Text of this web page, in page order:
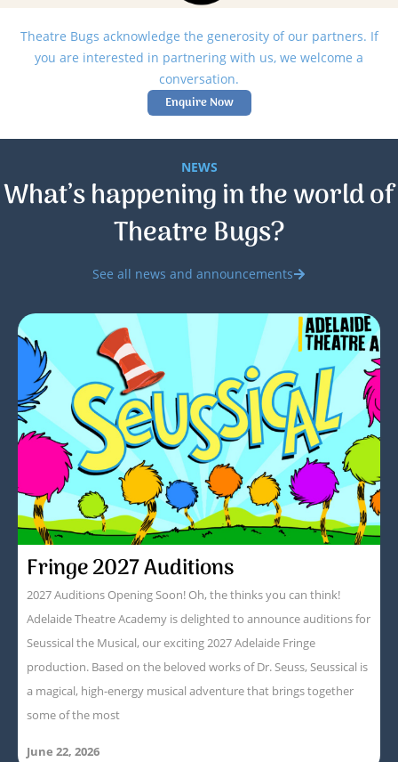
Theatre Bugs acknowledge the generosity of our partners. If
you are interested in partnering with us, we welcome a
conversation.
Enquire Now
NEWS
What’s happening in the world of
Theatre Bugs?
See all news and announcements
Fringe 2027 Auditions
2027 Auditions Opening Soon! Oh, the thinks you can think!
Adelaide Theatre Academy is delighted to announce auditions for
Seussical the Musical, our exciting 2027 Adelaide Fringe
production. Based on the beloved works of Dr. Seuss, Seussical is
a magical, high-energy musical adventure that brings together
some of the most
June 22, 2026